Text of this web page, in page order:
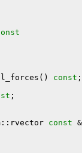
const ;
;
const